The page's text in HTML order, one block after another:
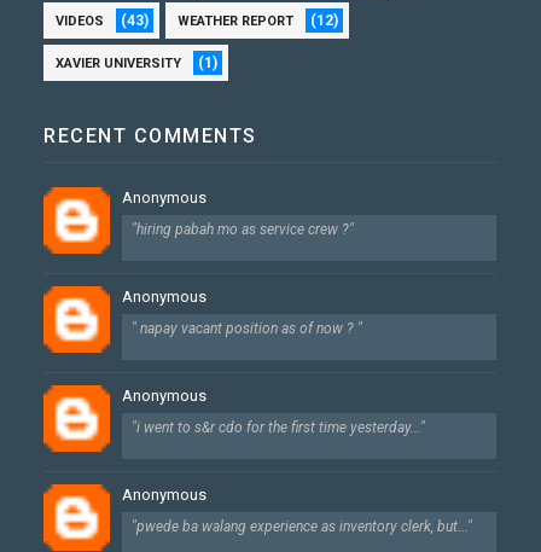
VIDEOS (43) WEATHER REPORT (12)
XAVIER UNIVERSITY (1)
RECENT COMMENTS
Anonymous
"hiring pabah mo as service crew ?"
Anonymous
" napay vacant position as of now ? "
Anonymous
"i went to s&r cdo for the first time yesterday..."
Anonymous
"pwede ba walang experience as inventory clerk, but..."